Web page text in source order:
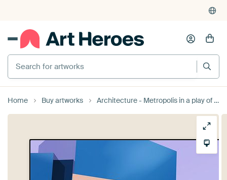
Search for artworks
Home Buy artworks Architecture - Metropolis in a play of colours